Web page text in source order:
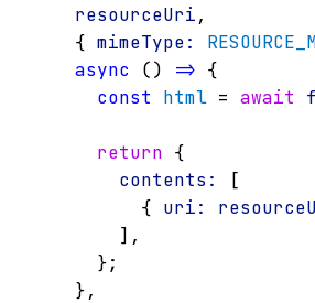
resourceUri,
    {
mimeType:
async () => {
const
html = await
return {
contents:
[
          {
uri:
        ],
      };
    },